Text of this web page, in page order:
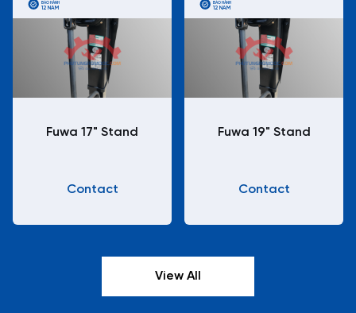
BẢO HÀNH
12 NĂM
Fuwa 17" Stand
Contact
BẢO HÀNH
12 NĂM
Fuwa 19" Stand
Contact
View All